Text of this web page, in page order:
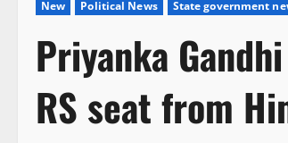
New Political News State government
Priyanka
RS seat from